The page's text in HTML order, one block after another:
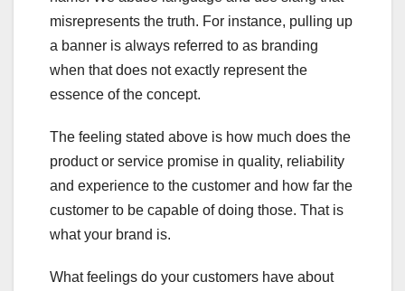
misrepresents the truth. For instance, pulling up
a banner is always referred to as branding
when that does not exactly represent the
essence of the concept.
The feeling stated above is how much does the
product or service promise in quality, reliability
and experience to the customer and how far the
customer to be capable of doing those. That is
what your brand is.
What feelings do your customers have about